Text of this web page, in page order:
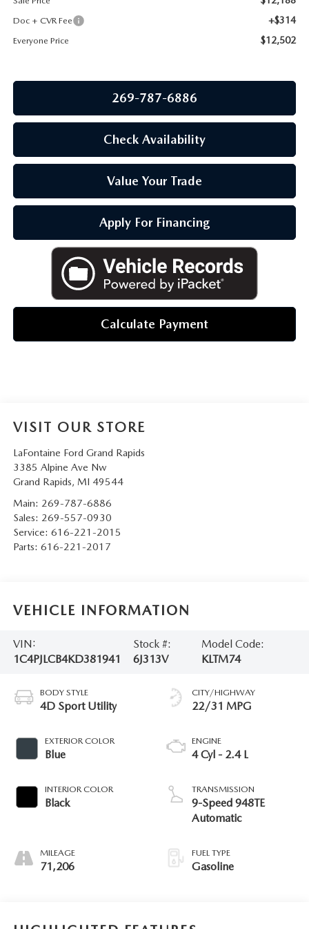
OUR BLOG
Doc + CVR Fee +$314
Everyone Price $12,502
269-787-6886
Check Availability
Value Your Trade
Apply For Financing
Calculate Payment
VISIT OUR STORE
LaFontaine Ford Grand Rapids
3385 Alpine Ave Nw
Grand Rapids, MI 49544
Main: 269-787-6886
Sales: 269-557-0930
Service: 616-221-2015
Parts: 616-221-2017
VEHICLE INFORMATION
VIN:
1C4PJLCB4KD381941
Stock #:
6J313V
Model Code:
KLTM74
BODY STYLE
4D Sport Utility
EXTERIOR COLOR
Blue
INTERIOR COLOR
Black
MILEAGE
71,206
CITY/HIGHWAY
22/31 MPG
ENGINE
4 Cyl - 2.4 L
TRANSMISSION
9-Speed 948TE
Automatic
FUEL TYPE
Gasoline